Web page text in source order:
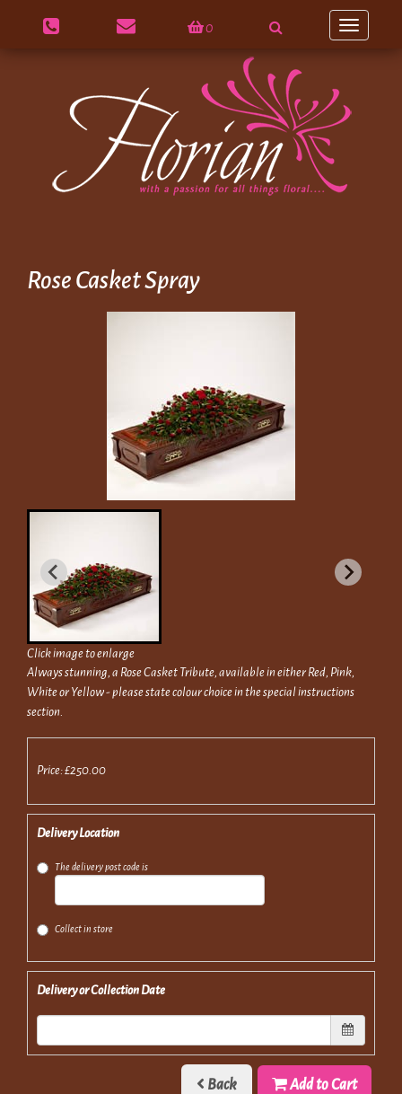
0
Toggle
Rose Casket Spray
Click image to enlarge
Always stunning, a Rose Casket Tribute, available in either Red, Pink,
White or Yellow - please state colour choice in the special instructions
section.
Price: £250.00
Delivery Location
The delivery post code is
Collect in store
Delivery or Collection Date
Back Add to Cart